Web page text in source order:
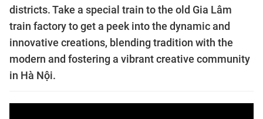
districts. Take a special train to the old Gia Lâm
train factory to get a peek into the dynamic and
innovative creations, blending tradition with the
modern and fostering a vibrant creative community
in Hà Nội.